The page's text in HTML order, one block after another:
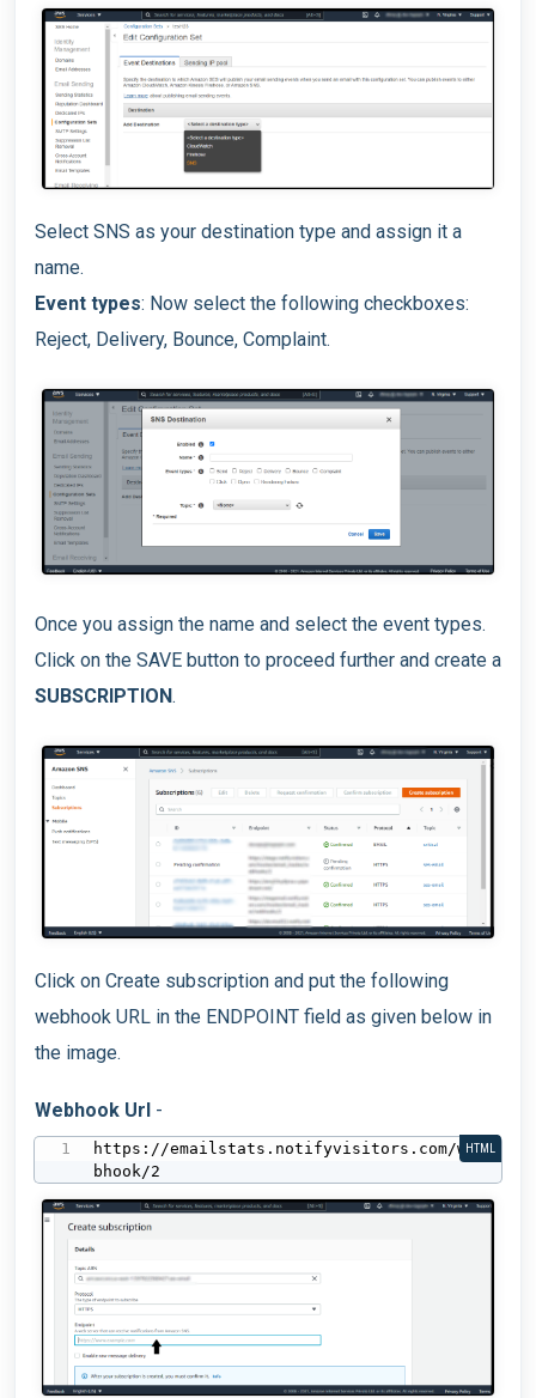
Select SNS as your destination type and assign it a
name.
Event types: Now select the following checkboxes:
Reject, Delivery, Bounce, Complaint.
Once you assign the name and select the event types.
Click on the SAVE button to proceed further and create a
SUBSCRIPTION.
Click on Create subscription and put the following
webhook URL in the ENDPOINT field as given below in
the image.
Webhook Url -
https://emailstats.notifyvisitors.com/we
bhook/2
HTML